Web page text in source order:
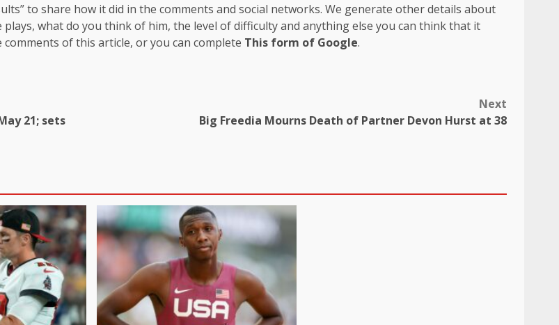
to share how it did in the comments and social networks. We generate other details about
what do you think of him, the level of difficulty and anything else you can think that it
of this article, or you can complete This form of Google.
21; sets
Next
Big Freedia Mourns Death of Partner Devon Hurst at 38